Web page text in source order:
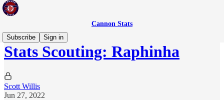
Cannon Stats
Subscribe
Sign in
Stats Scouting: Raphinha
Scott Willis
Jun 27, 2022